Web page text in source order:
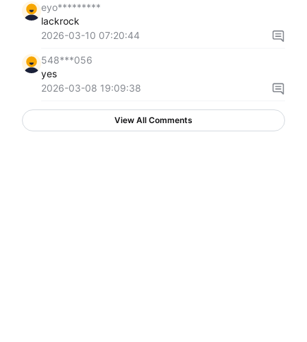
eyo*********
lackrock
2026-03-10 07:20:44
548***056
yes
2026-03-08 19:09:38
View All Comments